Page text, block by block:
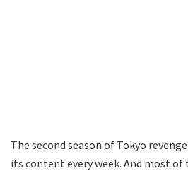
The second season of Tokyo
its content every week. And most of